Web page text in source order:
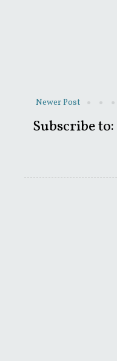
Newer Post
Subscribe to: